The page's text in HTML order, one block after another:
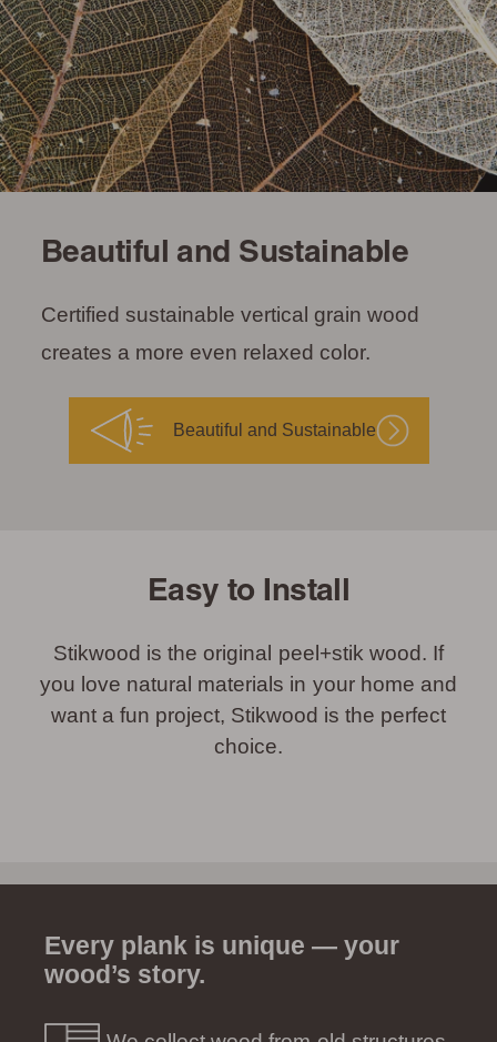
Beautiful and Sustainable
Certified sustainable vertical grain wood
creates a more even relaxed color.
Beautiful and Sustainable
Easy to Install
Stikwood is the original peel+stik wood. If
you love natural materials in your home and
want a fun project, Stikwood is the perfect
choice.
Every plank is unique — your
wood’s story.